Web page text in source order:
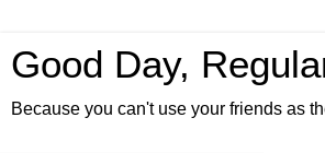
Good Day,
Because you can't use your friends as